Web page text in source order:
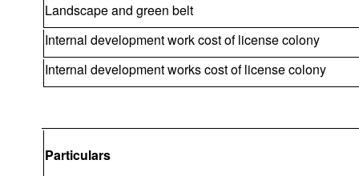
Landscape and green belt
Internal development work cost of license colony
Internal development works cost of license colony
Particulars